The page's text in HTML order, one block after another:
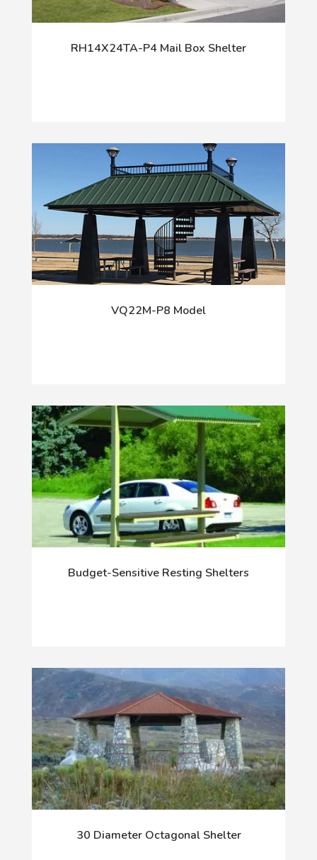
RH14X24TA-P4 Mail Box Shelter
VQ22M-P8 Model
Budget-Sensitive Resting Shelters
30 Diameter Octagonal Shelter